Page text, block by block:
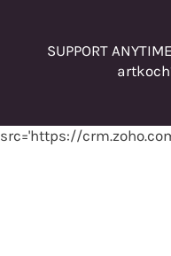
SUPPORT
src='https://